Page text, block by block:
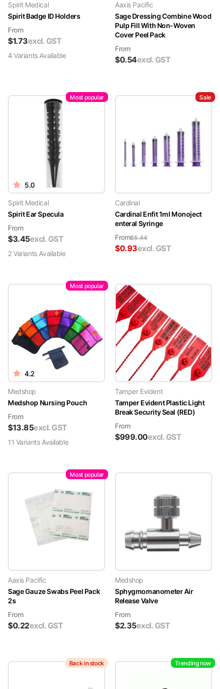
Spirit Medical
Spirit Badge ID Holders
From
$1.73excl. GST
4 VariantsAvailable
Aaxis Pacific
Sage Dressing Combine Wood
Pulp Fill With Non-Woven
Cover Peel Pack
From
$0.54excl. GST
Most popular
5.0
Spirit Medical
Spirit Ear Specula
From
$3.45excl. GST
2VariantsAvailable
Sale
Cardinal
Cardinal Enfit 1ml Monoject
enteral Syringe
From$5.44
$0.93excl. GST
Most popular
4.2
Medshop
Medshop Nursing Pouch
From
$13.85excl. GST
11 VariantsAvailable
Tamper Evident
Tamper Evident Plastic Light
Break Security Seal (RED)
From
$999.00excl. GST
Most popular
Aaxis Pacific
Sage Gauze Swabs Peel Pack
2s
From
$0.22excl. GST
Medshop
Sphygmomanometer Air
Release Valve
From
$2.35excl. GST
Back in stock Trending now